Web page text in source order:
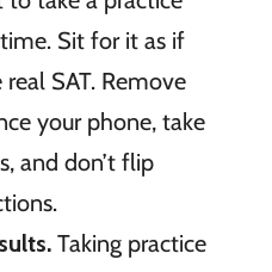
Sit for it as if
real SAT. Remove
your phone, take
and don’t flip
Taking practice